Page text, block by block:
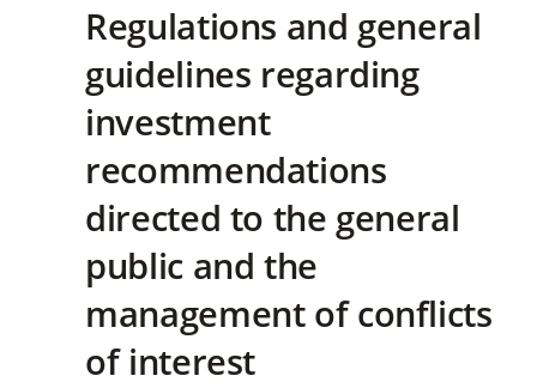
Regulations and general
guidelines regarding
investment
recommendations
directed to the general
public and the
management of conflicts
of interest